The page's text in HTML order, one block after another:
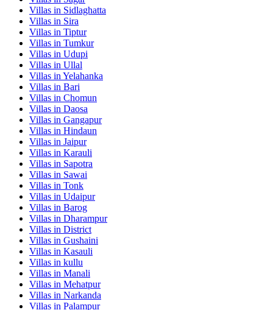
Villas in Sidlaghatta
Villas in Sira
Villas in Tiptur
Villas in Tumkur
Villas in Udupi
Villas in Ullal
Villas in Yelahanka
Villas in Bari
Villas in Chomun
Villas in Daosa
Villas in Gangapur
Villas in Hindaun
Villas in Jaipur
Villas in Karauli
Villas in Sapotra
Villas in Sawai
Villas in Tonk
Villas in Udaipur
Villas in Barog
Villas in Dharampur
Villas in District
Villas in Gushaini
Villas in Kasauli
Villas in kullu
Villas in Manali
Villas in Mehatpur
Villas in Narkanda
Villas in Palampur